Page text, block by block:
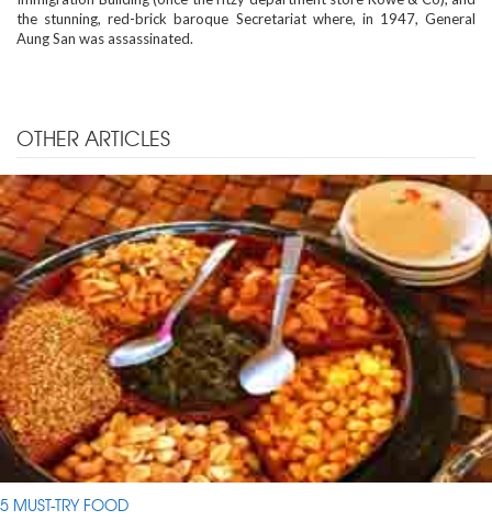
the stunning, red-brick baroque Secretariat where, in 1947, General
Aung San was assassinated.
OTHER ARTICLES
5 MUST-TRY FOOD